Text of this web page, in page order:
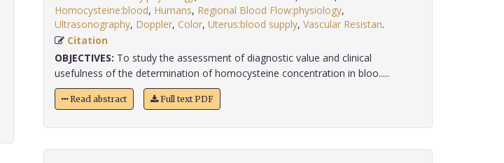
Homocysteine:blood, Humans, Regional Blood Flow:physiology,
Ultrasonography, Doppler, Color, Uterus:blood supply, Vascular Resistan
Citation
OBJECTIVES: To study the assessment of diagnostic value and clinical
usefulness of the determination of homocysteine concentration in bloo.....
Read abstract Full text PDF